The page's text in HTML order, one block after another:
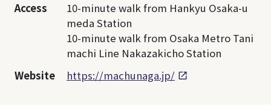
Access
10-minute walk from Hankyu Osaka-u
meda Station
10-minute walk from Osaka Metro Tani
machi Line Nakazakicho Station
Website
https://machunaga.jp/